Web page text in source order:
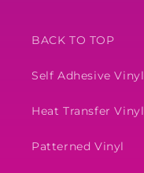
BACK TO TOP
Self Adhesive Vinyl
Heat Transfer Vinyl
Patterned Vinyl